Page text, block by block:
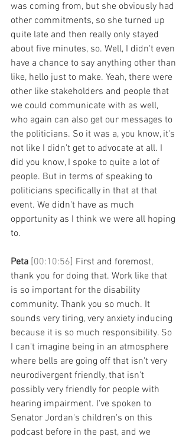
was coming from, but she obviously had
other commitments, so she turned up
quite late and then really only stayed
about five minutes, so. Well, I didn't even
have a chance to say anything other than
like, hello just to make. Yeah, there were
other like stakeholders and people that
we could communicate with as well,
who again can also get our messages to
the politicians. So it was a, you know, it's
not like I didn't get to advocate at all. I
did you know, I spoke to quite a lot of
people. But in terms of speaking to
politicians specifically in that at that
event. We didn't have as much
opportunity as I think we were all hoping
to.
Peta [00:10:56] First and foremost,
thank you for doing that. Work like that
is so important for the disability
community. Thank you so much. It
sounds very tiring, very anxiety inducing
because it is so much responsibility. So
I can't imagine being in an atmosphere
where bells are going off that isn't very
neurodivergent friendly, that isn't
possibly very friendly for people with
hearing impairment. I've spoken to
Senator Jordan's children's on this
podcast before in the past, and we